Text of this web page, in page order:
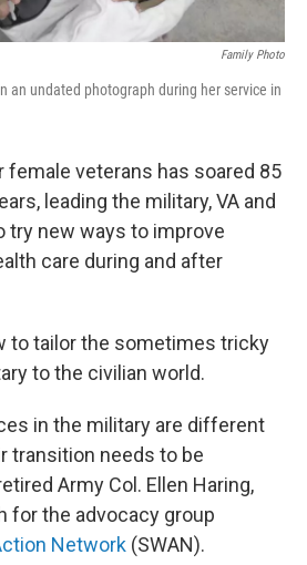
Family Photo
an undated photograph during her service in
female veterans has soared 85
leading the military, VA and
try new ways to improve
care during and after
to tailor the sometimes tricky
to the civilian world.
in the military are different
transition needs to be
Army Col. Ellen Haring,
for the advocacy group
Network (SWAN).